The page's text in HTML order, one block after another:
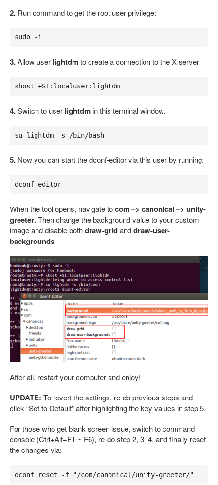
2. Run command to get the root user privilege:
sudo -i
3.Allow user lightdmto create a connection to the X server:
xhost +SI:localuser:lightdm
4.Switch to user lightdm in this terminal window.
su lightdm -s /bin/bash
5. Now you can start the dconf-editor via this user by running:
dconf-editor
When the tool opens, navigate tocom –> canonical –> unity-
greeter. Then change the background value to your custom
image and disable bothdraw-gridanddraw-user-
backgrounds
After all, restart your computer and enjoy!
UPDATE: To revert the settings, re-do previous steps and
click “Set to Default” after highlighting the key values in step 5.
For those who get blank screen issue, switch to command
console (Ctrl+Alt+F1 ~ F6), re-do step 2, 3, 4, and finally reset
the changes via:
dconf reset -f "/com/canonical/unity-greeter/"